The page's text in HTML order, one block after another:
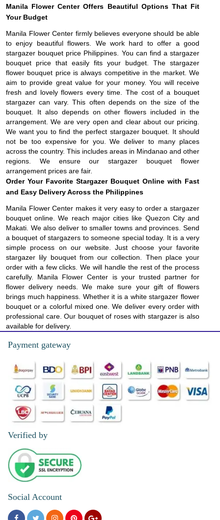
Manila Flower Center Offers Beautiful Options That Fit
Your Budget
Manila Flower Center firmly believes everyone should be able
to enjoy beautiful flowers. We work hard to offer a good
stargazer bouquet price Philippines. You can find a stargazer
bouquet price that easily fits your budget. The stargazer
flower bouquet price is always competitive in the market. We
aim to provide great value for your money. You will receive
fresh and lovely flowers every time. The cost of a bouquet
stargazer can vary. This often depends on the size of the
bouquet. It also depends on other flowers included in the
arrangement. We are very open and clear about our pricing.
We want you to find the perfect stargazer bouquet. It should
not be too expensive for you. We deliver to many places
across the country. This includes areas in Mindanao and other
regions. We ensure our stargazer bouquet flower
arrangement prices are fair.
Order Your Favorite Stargazer Bouquet Online with Fast
and Easy Delivery Across the Philippines
Manila Flower Center makes it very easy to order a stargazer
bouquet online. We reach major cities like Quezon City and
Makati. We also deliver to smaller towns and provinces. Send
a bouquet of stargazers to someone special today. It is a very
simple process on our website. Just choose your favorite
stargazer lily bouquet from our collection. Then place your
order with a few clicks. We will handle the rest of the process
carefully. Manila Flower Center is your trusted partner for
flower delivery needs. We make sure your gift of flowers
brings much happiness. Whether it is a white stargazer flower
bouquet or a colorful mixed one. We deliver every order with
professional care. Our bouquet of roses with stargazer is also
available for delivery.
Payment gateway
Verified by
Social Account